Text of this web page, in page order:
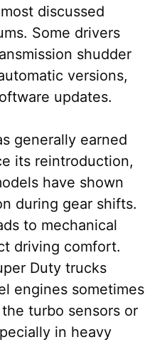
discussed
Some drivers
shudder
versions,
updates.
generally earned
its reintroduction,
have shown
during gear shifts.
to mechanical
driving comfort.
Duty trucks
engines sometimes
turbo sensors or
in heavy